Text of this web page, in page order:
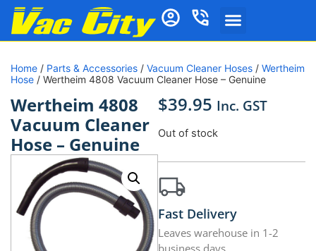
Home / Parts & Accessories / Vacuum Cleaner Hoses / Wertheim
Hose / Wertheim 4808 Vacuum Cleaner Hose – Genuine
Wertheim 4808
Vacuum Cleaner
Hose – Genuine
$39.95 Inc. GST
Out of stock
Fast Delivery
Leaves warehouse in 1-2